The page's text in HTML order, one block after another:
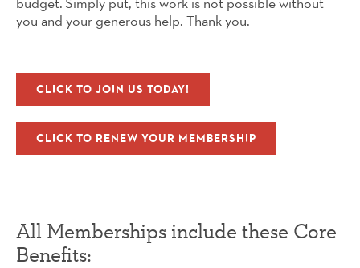
you and your generous help. Thank you.
CLICK TO JOIN US TODAY!
CLICK TO RENEW YOUR MEMBERSHIP
All Memberships include these Core
Benefits: